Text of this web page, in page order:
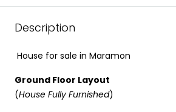
Description
House for sale in Maramon
Ground Floor Layout
(House Fully Furnished)